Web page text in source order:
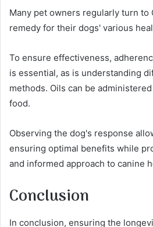
Many pet owners regularly turn to
remedy for their dogs' various
To ensure effectiveness,
is essential, as is understanding
methods. Oils can be
food.
Observing the dog's response
ensuring optimal benefits while
and informed approach to canine
Conclusion
In conclusion, ensuring the